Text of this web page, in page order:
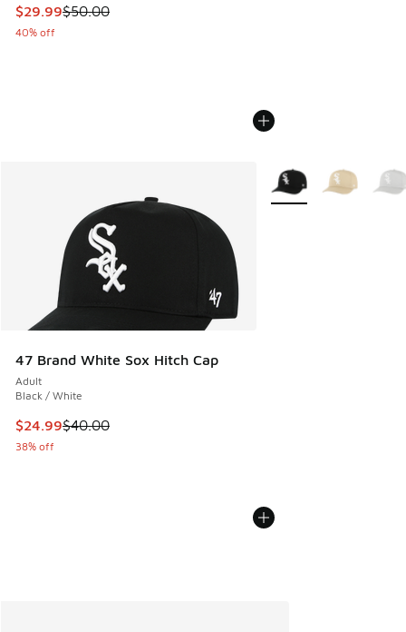
This item is on sale. Price dropped from $50.00 to $29.99
$29.99$50.00
40% off
47 Brand White Sox Hitch Cap
Adult
Black / White
This item is on sale. Price dropped from $40.00 to $24.99
$24.99$40.00
38% off
More Colors Available